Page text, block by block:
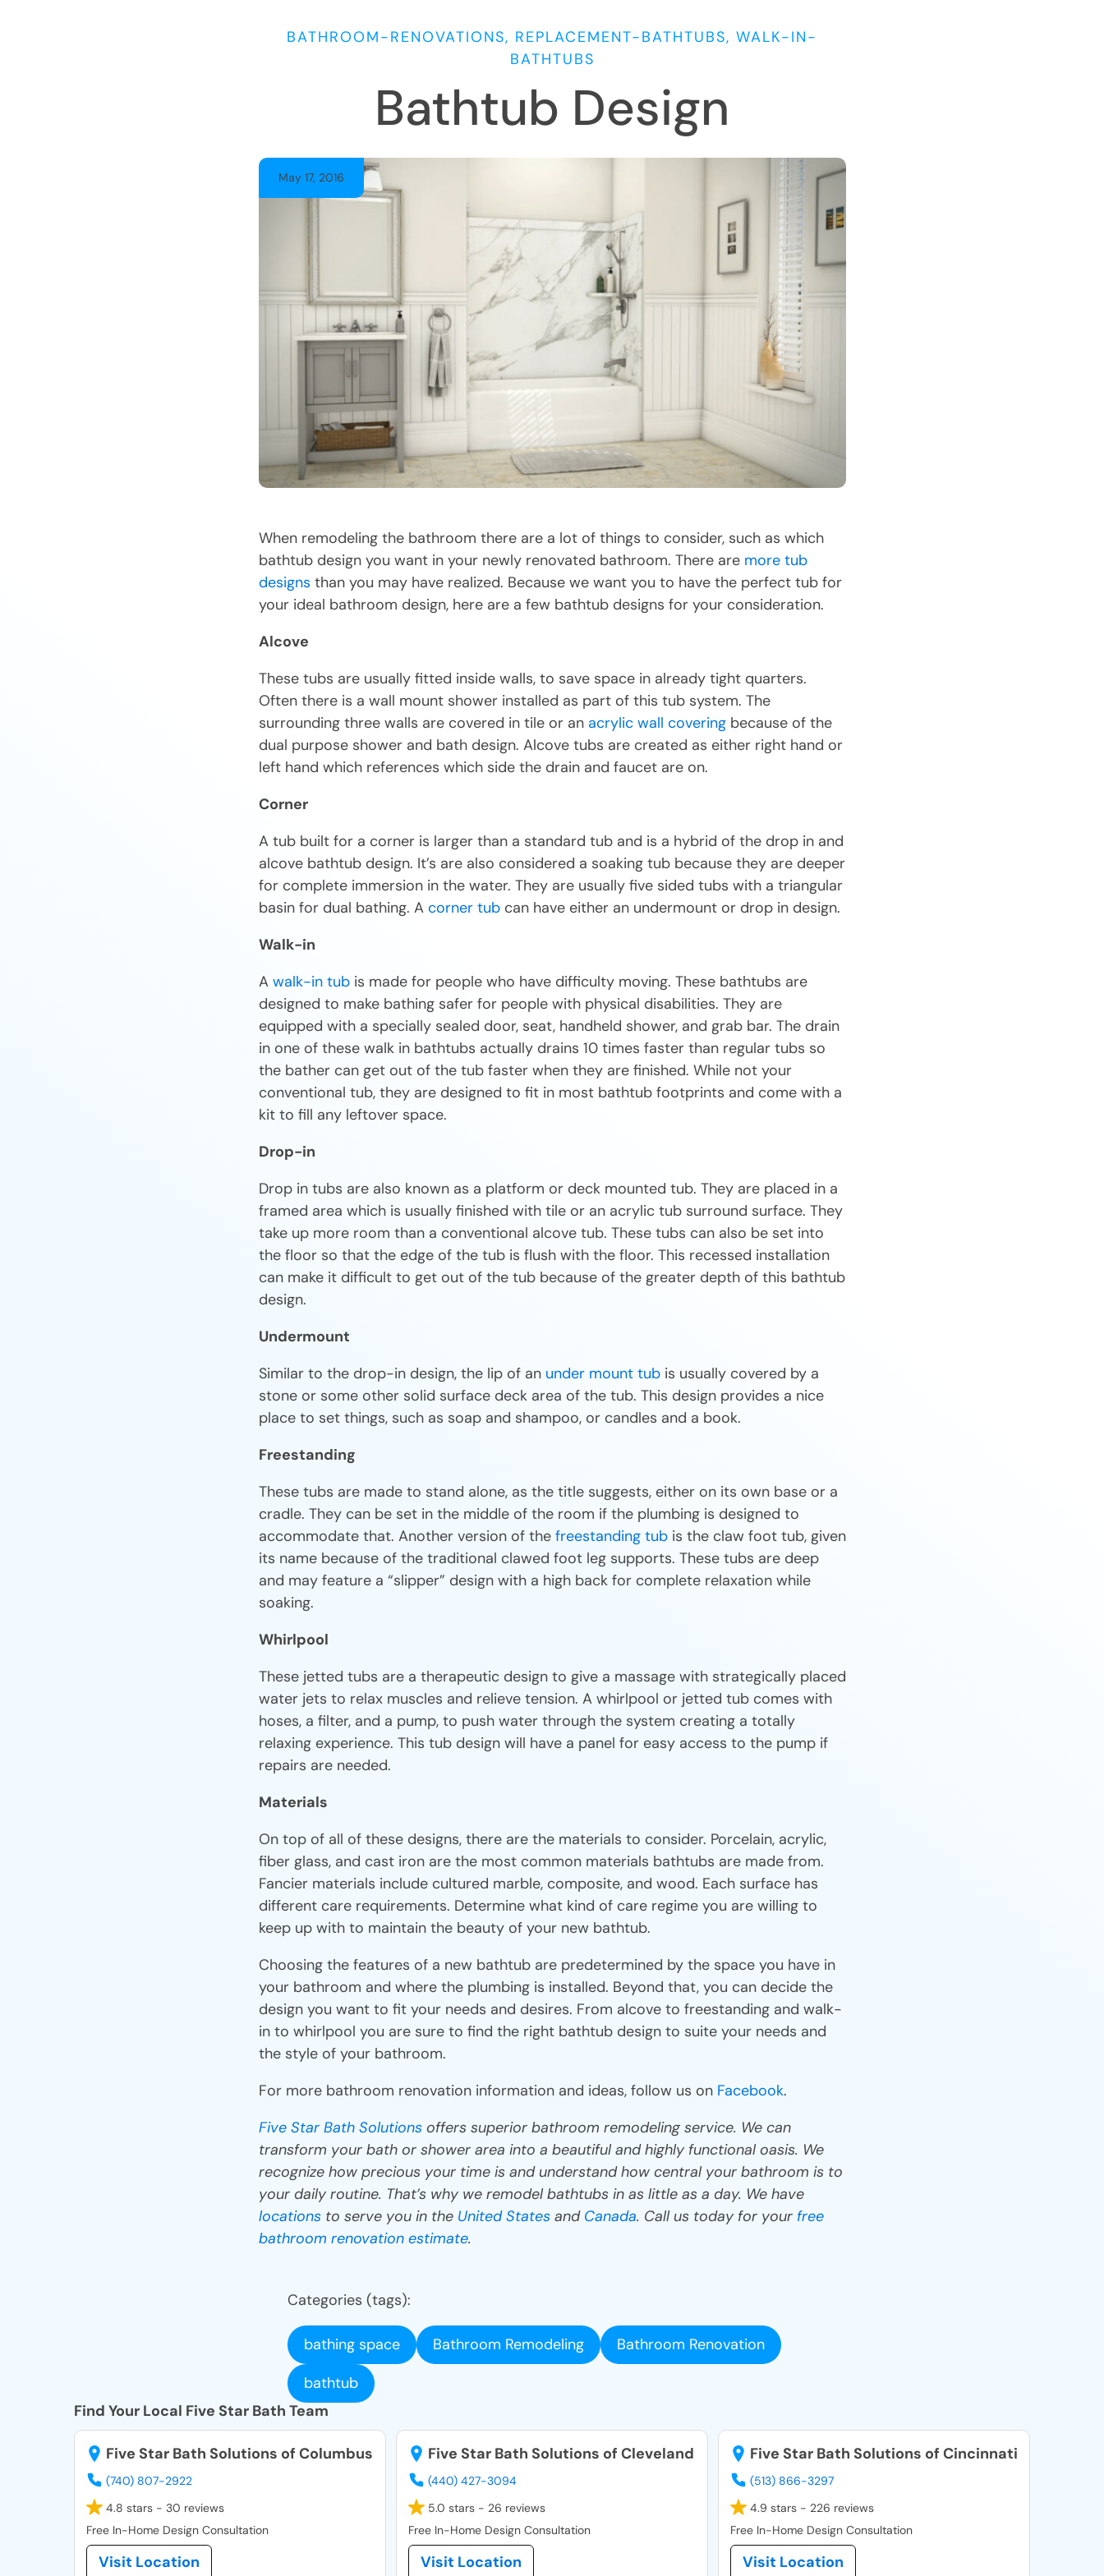
BATHROOM-RENOVATIONS, REPLACEMENT-BATHTUBS, WALK-IN-
BATHTUBS
Bathtub Design
May 17, 2016
When remodeling the bathroom there are a lot of things to consider, such as which
bathtub design you want in your newly renovated bathroom. There are more tub
designs than you may have realized. Because we want you to have the perfect tub for
your ideal bathroom design, here are a few bathtub designs for your consideration.
Alcove
These tubs are usually fitted inside walls, to save space in already tight quarters.
Often there is a wall mount shower installed as part of this tub system. The
surrounding three walls are covered in tile or an acrylic wall coveringbecause of the
dual purpose shower and bath design. Alcove tubs are created as either right hand or
left hand which references which side the drain and faucet are on.
Corner
A tub built for a corner is larger than a standard tub and is a hybrid of the drop in and
alcove bathtub design. It’s are also considered a soaking tub because they are deeper
for complete immersion in the water. They are usually five sided tubs with a triangular
basin for dual bathing. A corner tubcan have either an undermount or drop in design.
Walk-in
A walk-in tubis made for people who have difficulty moving. These bathtubs are
designed to make bathing safer for people with physical disabilities. They are
equipped with a specially sealed door, seat, handheld shower, and grab bar. The drain
in one of these walk in bathtubs actually drains 10 times faster than regular tubs so
the bather can get out of the tub faster when they are finished. While not your
conventional tub, they are designed to fit in most bathtub footprints and come with a
kit to fill any leftover space.
Drop-in
Drop in tubs are also known as a platform or deck mounted tub. They are placed in a
framed area which is usually finished with tile or an acrylic tub surround surface. They
take up more room than a conventional alcove tub. These tubs can also be set into
the floor so that the edge of the tub is flush with the floor. This recessed installation
can make it difficult to get out of the tub because of the greater depth of this bathtub
design.
Undermount
Similar to the drop-in design, the lip of an under mount tubis usually covered by a
stone or some other solid surface deck area of the tub. This design provides a nice
place to set things, such as soap and shampoo, or candles and a book.
Freestanding
These tubs are made to stand alone, as the title suggests, either on its own base or a
cradle. They can be set in the middle of the room if the plumbing is designed to
accommodate that. Another version of the freestanding tubis the claw foot tub, given
its name because of the traditional clawed foot leg supports. These tubs are deep
and may feature a “slipper” design with a high back for complete relaxation while
soaking.
Whirlpool
These jetted tubs are a therapeutic design to give a massage with strategically placed
water jets to relax muscles and relieve tension. A whirlpool or jetted tub comes with
hoses, a filter, and a pump, to push water through the system creating a totally
relaxing experience. This tub design will have a panel for easy access to the pump if
repairs are needed.
Materials
On top of all of these designs, there are the materials to consider. Porcelain, acrylic,
fiber glass, and cast iron are the most common materials bathtubs are made from.
Fancier materials include cultured marble, composite, and wood. Each surface has
different care requirements. Determine what kind of care regime you are willing to
keep up with to maintain the beauty of your new bathtub.
Choosing the features of a new bathtub are predetermined by the space you have in
your bathroom and where the plumbing is installed. Beyond that, you can decide the
design you want to fit your needs and desires. From alcove to freestanding and walk-
in to whirlpool you are sure to find the right bathtub design to suite your needs and
the style of your bathroom.
For more bathroom renovation information and ideas, follow us on Facebook.
Five Star Bath Solutionsoffers superior bathroom remodeling service. We can
transform your bath or shower area into a beautiful and highly functional oasis. We
recognize how precious your time is and understand how central your bathroom is to
your daily routine. That’s why we remodel bathtubs in as little as a day. We have
locationsto serve you in the United Statesand Canada. Call us today for your free
bathroom renovation estimate.
Categories (tags):
bathing space Bathroom Remodeling
Bathroom Renovation
bathtub
Find Your Local Five Star Bath Team
Five Star Bath Solutions of Columbus
(740) 807-2922
4.8 stars - 30 reviews
Free In-Home Design Consultation
Visit Location
Five Star Bath Solutions of Cleveland
(440) 427-3094
5.0 stars - 26 reviews
Free In-Home Design Consultation
Visit Location
Five Star Bath Solutions of Cincinnati
(513) 866-3297
4.9 stars - 226 reviews
Free In-Home Design Consultation
Visit Location